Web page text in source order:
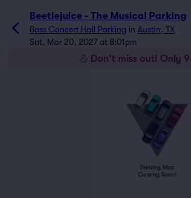
Beetlejuice - The Musical Parking
Bass Concert Hall Parking in Austin, TX
Sat, Mar 20, 2027 at 8:01pm
Don't miss out! Only